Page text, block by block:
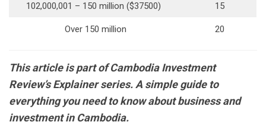
102,000,001 – 150 million ($37500) 15
Over 150 million 20
This article is part of Cambodia Investment
Review’s Explainer series. A simple guide to
everything you need to know about business and
investment in Cambodia.